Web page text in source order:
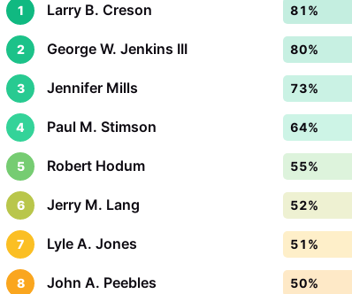
1
Larry B. Creson 81%
2 George W. Jenkins III 80%
3 Jennifer Mills 73%
4 Paul M. Stimson 64%
5 Robert Hodum 55%
6 Jerry M. Lang 52%
7 Lyle A. Jones 51%
8 John A. Peebles 50%